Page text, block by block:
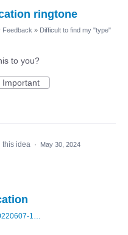
ringtone
Feedback » Difficult to find my "type"
to you?
Important
this idea · May 30, 2024
Screenshot_20220607-154537_Grindr.jpg